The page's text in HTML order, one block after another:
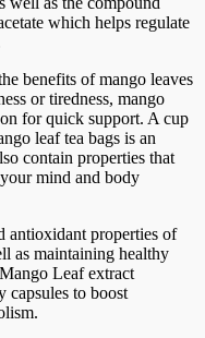
which helps regulate
benefits of mango leaves
or tiredness, mango
for quick support. A cup
leaf tea bags is an
contain properties that
mind and body
antioxidant properties of
as maintaining healthy
Leaf extract
capsules to boost